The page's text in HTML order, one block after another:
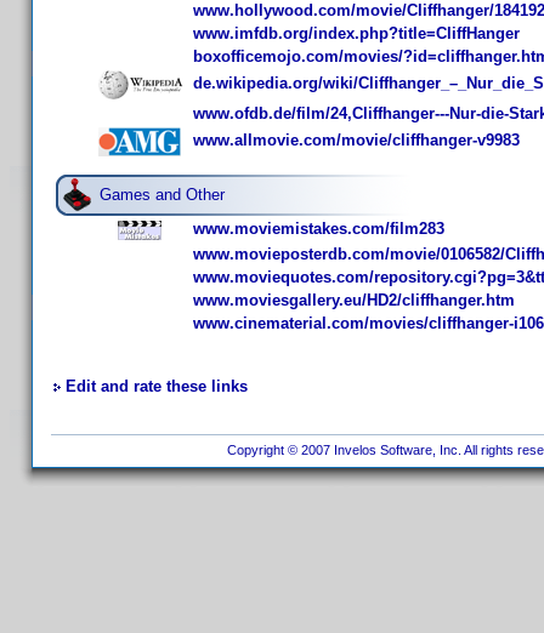
www.hollywood.com/movie/Cliffhanger/184192
www.imfdb.org/index.php?title=CliffHanger
boxofficemojo.com/movies/
de.wikipedia.org/wiki/
www.ofdb.de/film/24,Cliffhanger---Nur-die-
www.allmovie.com/movie/cliffhanger-v9983
Games and Other
www.moviemistakes.com/film283
www.movieposterdb.com/movie/0106582/
www.moviequotes.com/
www.moviesgallery.eu/HD2/cliffhanger.htm
www.cinematerial.com/movies/cliffhanger-
Edit and rate these links
Copyright © 2007 Invelos Software, Inc. All rights